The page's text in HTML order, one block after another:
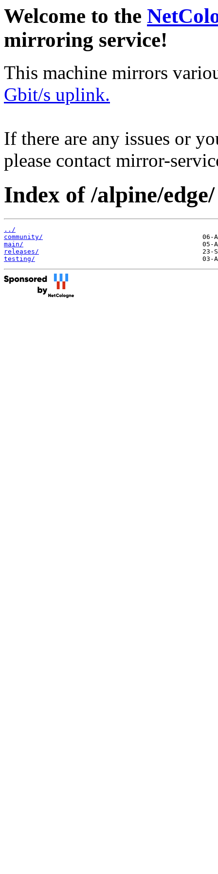
Welcome to the
mirroring service!
This machine mirrors
Gbit/s uplink.
If there are any issues or
please contact mirror-
Index of /alpine/edge/
../
community/
main/
releases/
testing/